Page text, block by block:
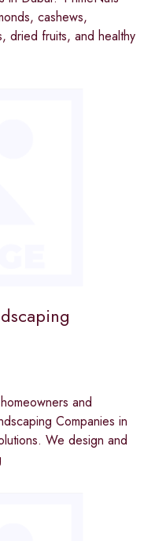
cashews,
dried fruits, and healthy
and
Companies in
We design and